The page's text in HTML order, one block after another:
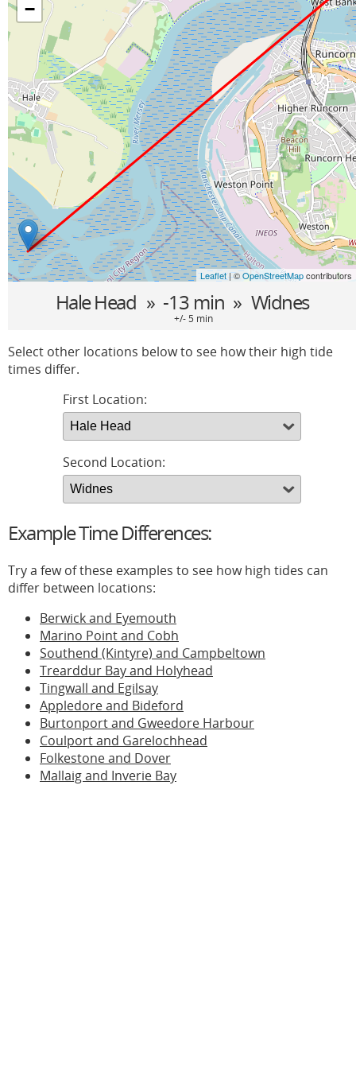
−
Leaflet| ©OpenStreetMapcontributors
Hale Head » -13 min » Widnes
+/- 5 min
Select other locations below to see how their high tide
times differ.
First Location:
Second Location:
Example Time Differences:
Try a few of these examples to see how high tides can
differ between locations:
Berwick and Eyemouth
Marino Point and Cobh
Southend (Kintyre) and Campbeltown
Trearddur Bay and Holyhead
Tingwall and Egilsay
Appledore and Bideford
Burtonport and Gweedore Harbour
Coulport and Garelochhead
Folkestone and Dover
Mallaig and Inverie Bay